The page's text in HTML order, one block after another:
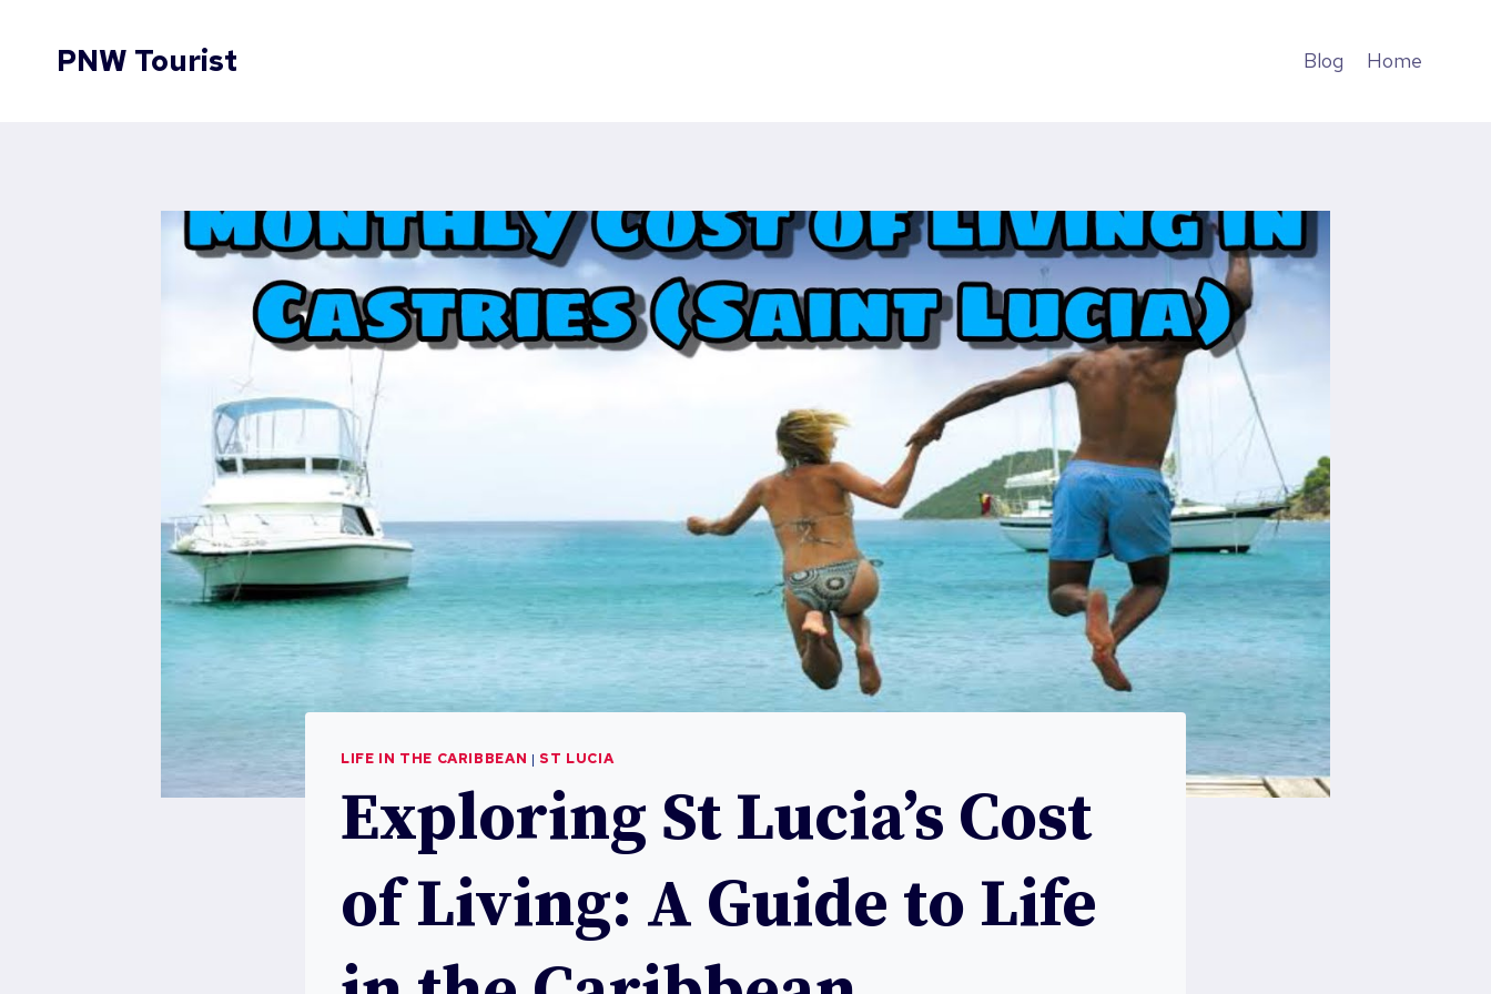
contentPNW Tourist Blog Home
LIFE IN THE CARIBBEAN | ST LUCIA
Exploring St Lucia’s Cost
of Living: A Guide to Life